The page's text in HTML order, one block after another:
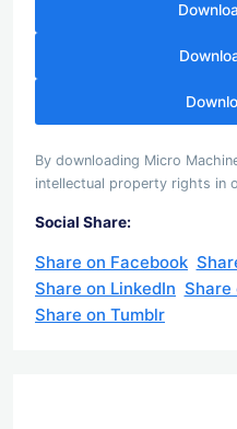
By downloading Micro
intellectual property rights in
Social Share:
Share on Facebook
Share on LinkedIn Share
Share on Tumblr